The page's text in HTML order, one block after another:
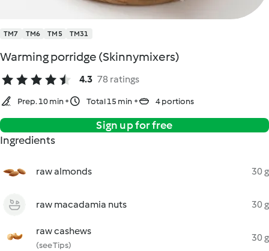
TM7 TM6 TM5 TM31
Warming porridge (Skinnymixers)
4.3 78 ratings
Prep. 10 min Total 15 min 4 portions
Sign up for free
Ingredients
raw almonds 30 g
raw macadamia nuts 30 g
raw cashews
(see Tips)
30 g